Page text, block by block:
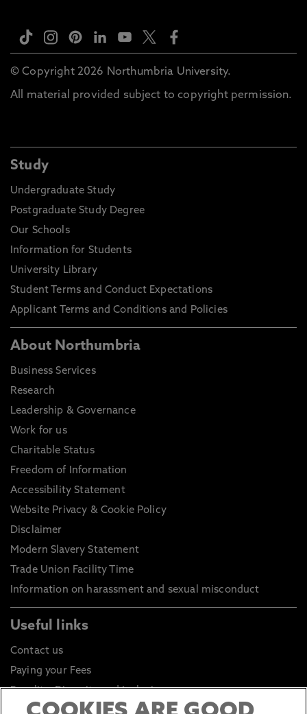
© Copyright 2026 Northumbria University.
All material provided subject to copyright permission.
Study
Undergraduate Study
Postgraduate Study Degree
Our Schools
Information for Students
University Library
Student Terms and Conduct Expectations
Applicant Terms and Conditions and Policies
About Northumbria
Business Services
Research
Leadership & Governance
Work for us
Charitable Status
Freedom of Information
Accessibility Statement
Website Privacy & Cookie Policy
Disclaimer
Modern Slavery Statement
Trade Union Facility Time
Information on harassment and sexual misconduct
Useful links
Contact us
Paying your Fees
Equality, Diversity and Inclusion
Health and Safety